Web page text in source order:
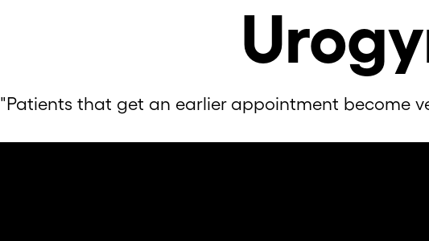
"Patients that get an earlier appointment become